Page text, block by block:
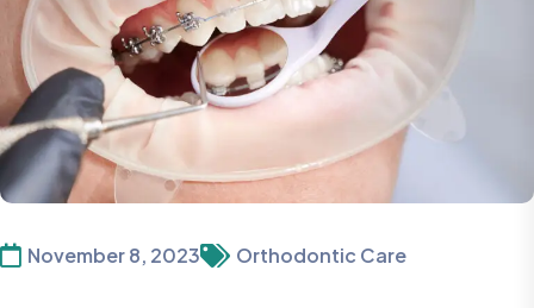
November 8, 2023 Orthodontic Care